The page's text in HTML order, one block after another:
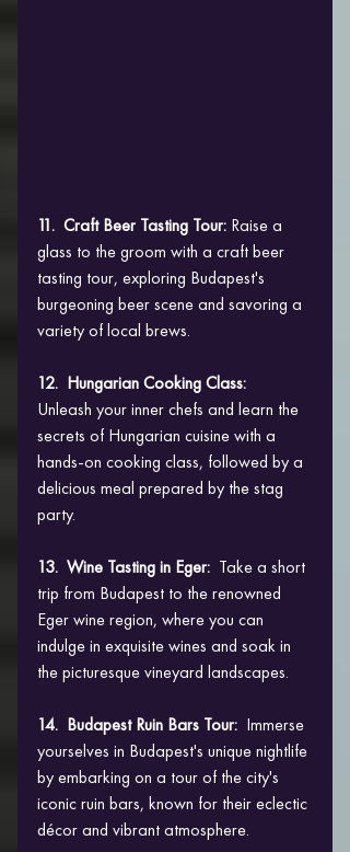
11.  Craft Beer Tasting Tour: Raise a
glass to the groom with a craft beer
tasting tour, exploring Budapest's
burgeoning beer scene and savoring a
variety of local brews.
12.  Hungarian Cooking Class:
Unleash your inner chefs and learn the
secrets of Hungarian cuisine with a
hands-on cooking class, followed by a
delicious meal prepared by the stag
party.
13.  Wine Tasting in Eger: Take a short
trip from Budapest to the renowned
Eger wine region, where you can
indulge in exquisite wines and soak in
the picturesque vineyard landscapes.
14.  Budapest Ruin Bars Tour: Immerse
yourselves in Budapest's unique nightlife
by embarking on a tour of the city's
iconic ruin bars, known for their eclectic
décor and vibrant atmosphere.